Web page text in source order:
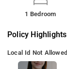
1 Bedroom
Policy Highlights
Local Id Not Allowed